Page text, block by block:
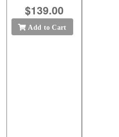
$139.00
Add to Cart